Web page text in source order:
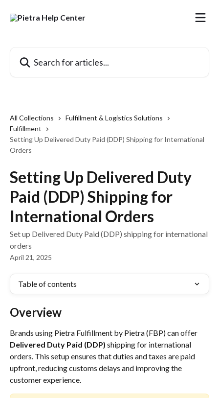
All Collections
Fulfillment & Logistics Solutions
Fulfillment
Setting Up Delivered Duty Paid (DDP) Shipping for International
Orders
Setting Up Delivered Duty
Paid (DDP) Shipping for
International Orders
Set up Delivered Duty Paid (DDP) shipping for international
orders
April 21, 2025
Table of contents
Overview
Brands using Pietra Fulfillment by Pietra (FBP) can offer
Delivered Duty Paid (DDP) shipping for international
orders. This setup ensures that duties and taxes are paid
upfront, reducing customs delays and improving the
customer experience.